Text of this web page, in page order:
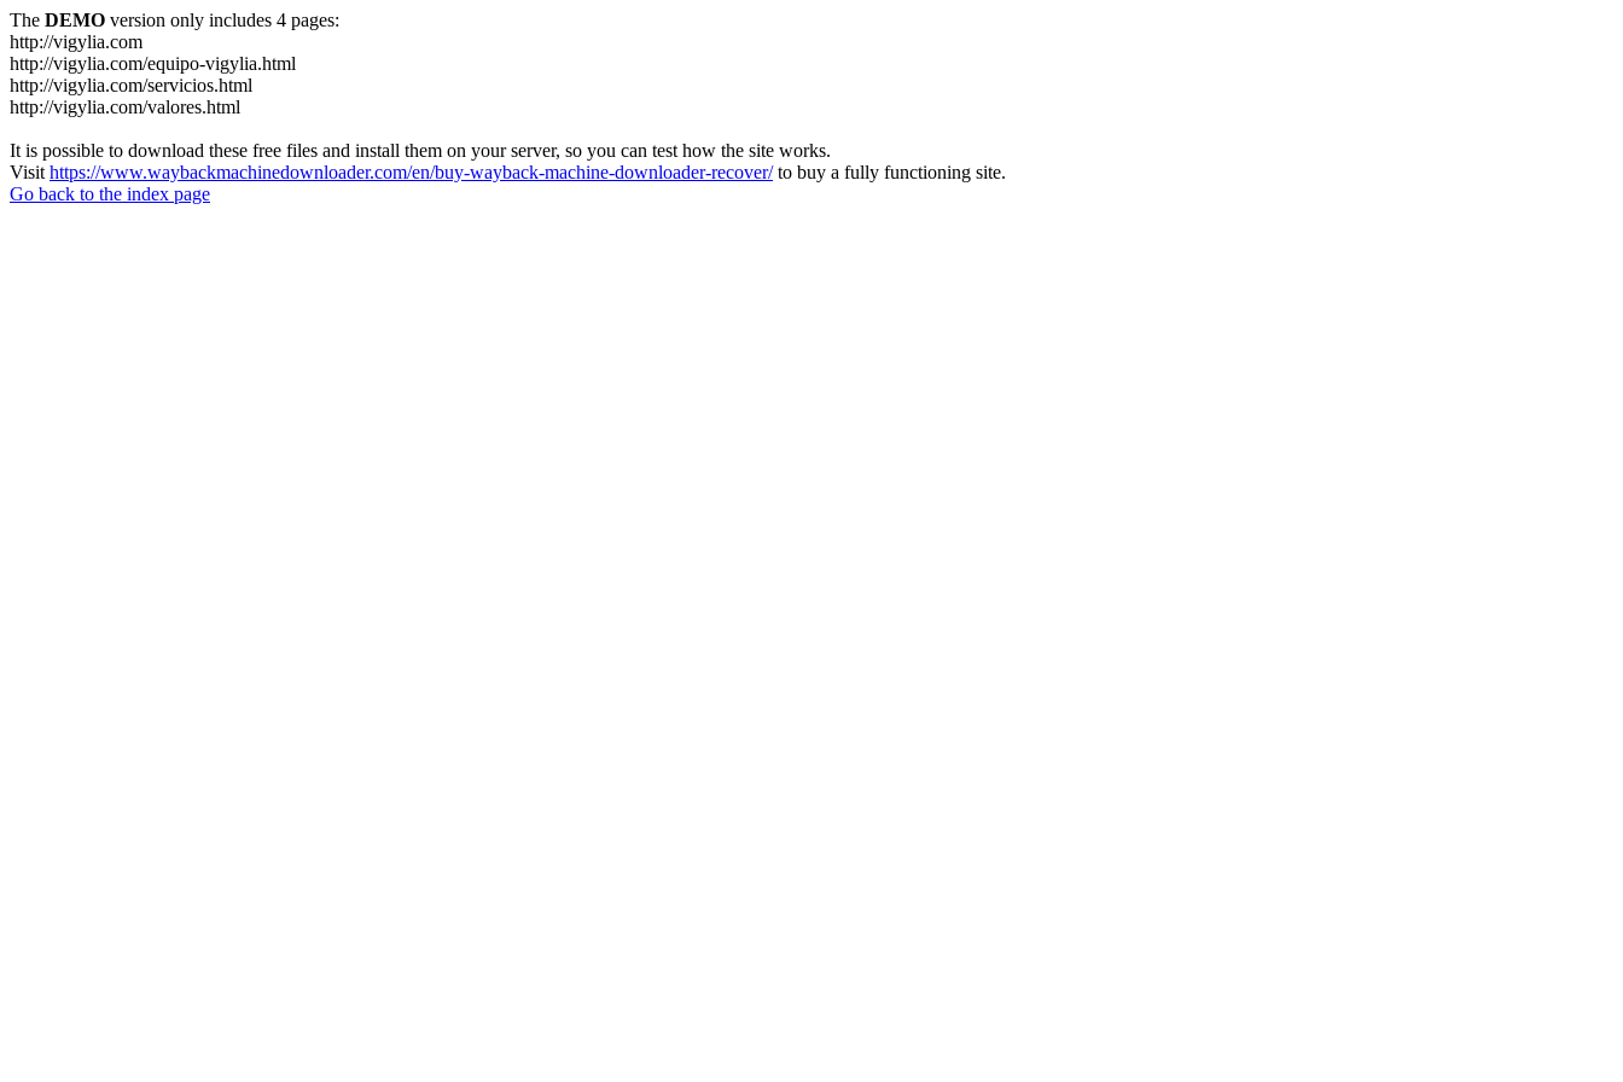
The DEMO version only includes 4 pages:
http://vigylia.com
http://vigylia.com/equipo-vigylia.html
http://vigylia.com/servicios.html
http://vigylia.com/valores.html
It is possible to download these free files and install them on your server, so you can test how the site works.
Visit https://www.waybackmachinedownloader.com/en/buy-wayback-machine-downloader-recover/to buy a fully functioning site.
Go back to the index page